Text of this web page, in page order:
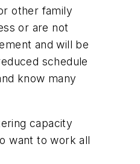
other family
or are not
and will be
schedule
know many
capacity
want to work all